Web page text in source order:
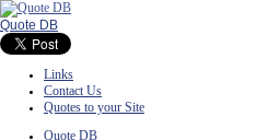
Quote DB
Links
Contact Us
Quotes to your Site
Quote DB